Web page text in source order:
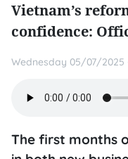
Vietnam’s
confidence:
Wednesday 05/07/2025
The first months